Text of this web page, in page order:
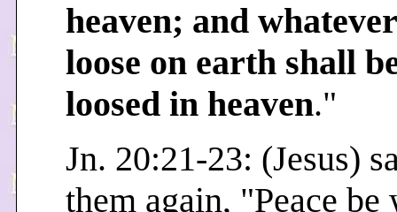
heaven; and
loose on earth shall
loosed in heaven."
Jn. 20:21-23: (Jesus)
them again, "Peace be